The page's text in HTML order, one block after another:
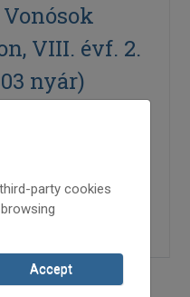
VIII. évf. 2.
nyár)
Kornél
party cookies
Accept